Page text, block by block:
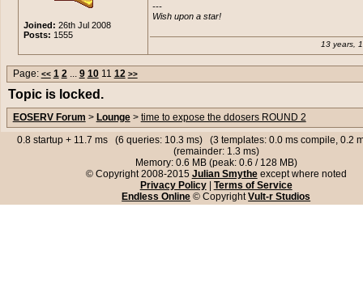
Joined: 26th Jul 2008
Posts: 1555
---
Wish upon a star!
13 years,
Page: << 1 2... 9 1011 12 >>
Topic is locked.
EOSERV Forum > Lounge> time to expose the ddosers ROUND 2
0.8 startup + 11.7 ms (6 queries: 10.3 ms) (3 templates: 0.0 ms compile, 0.2
(remainder: 1.3 ms)
Memory: 0.6 MB (peak: 0.6 / 128 MB)
© Copyright 2008-2015 Julian Smytheexcept where noted
Privacy Policy| Terms of Service
Endless Online © CopyrightVult-r Studios